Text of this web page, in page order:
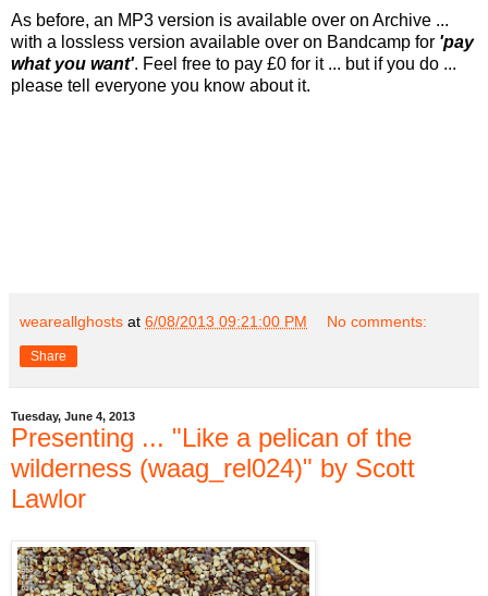
As before, an MP3 version is available over on Archive ...
with a lossless version available over on Bandcamp for 'pay
what you want'. Feel free to pay £0 for it ... but if you do ...
please tell everyone you know about it.
weareallghosts at 6/08/2013 09:21:00 PM No comments:
Share
Tuesday, June 4, 2013
Presenting ... "Like a pelican of the
wilderness (waag_rel024)" by Scott
Lawlor